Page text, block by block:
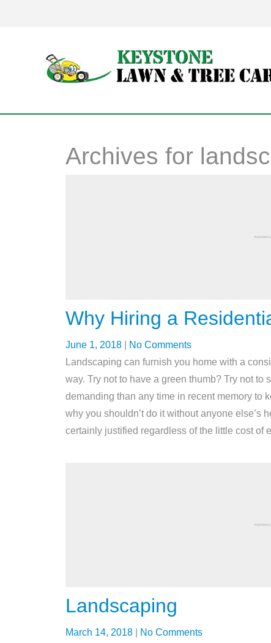
Archives for
Why Hiring a
June 1, 2018
No Comments
Landscaping can furnish you home with a
way. Try not to have a green thumb? Try not
demanding than any time in recent memory to
why you shouldn’t do it without anyone else’s
certainly justified regardless of the little cost of
Landscaping
March 14, 2018
No Comments